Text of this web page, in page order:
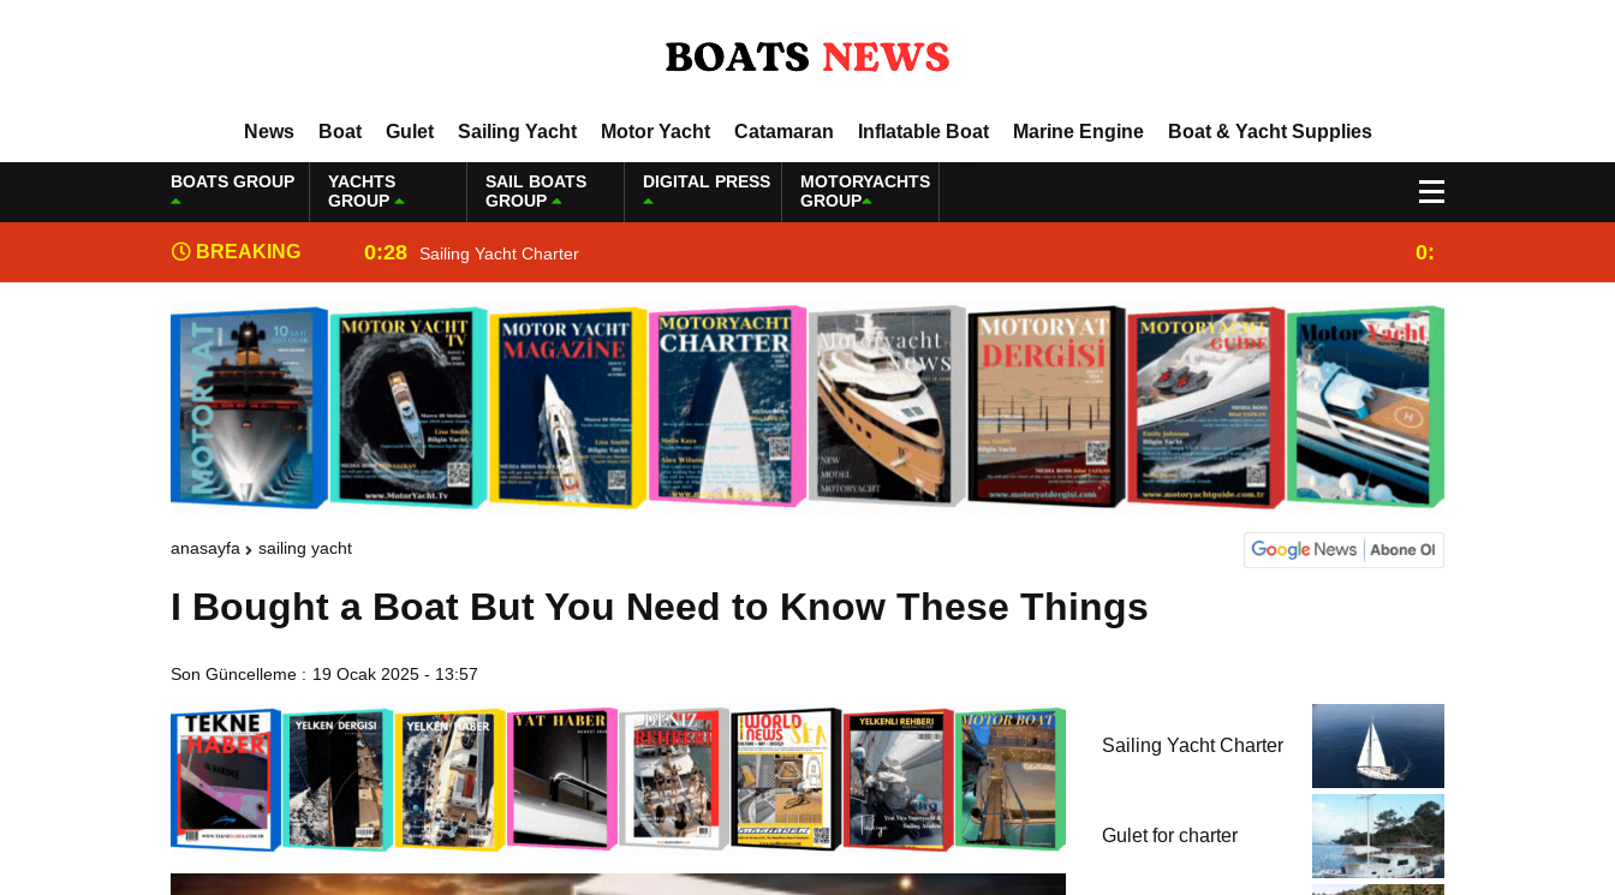
News Boat Gulet Sailing Yacht Motor Yacht Catamaran Inflatable Boat Marine Engine Boat & Yacht Supplies
BOATS GROUP
YACHTS
GROUP
SAIL BOATS
GROUP
DIGITAL PRESS
MOTORYACHTS
GROUP
BREAKING
NEWS
0:28 Sailing Yacht Charter 0:25
anasayfa sailing yacht
I Bought a Boat But You Need to Know These Things
Son Güncelleme : 19 Ocak 2025 - 13:57
Sailing Yacht Charter
Gulet for charter